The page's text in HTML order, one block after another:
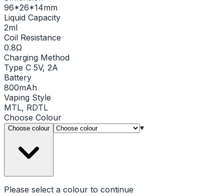
96*26*14mm
Liquid Capacity
2ml
Coil Resistance
0.8Ω
Charging Method
Type C 5V, 2A
Battery
800mAh
Vaping Style
MTL, RDTL
Choose Colour
Choose colour ▾
Please select a colour to continue